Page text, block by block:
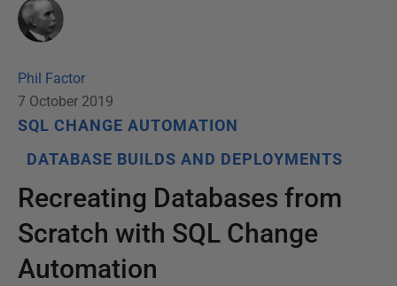
Phil Factor
7 October 2019
SQL CHANGE AUTOMATION
DATABASE BUILDS AND DEPLOYMENTS
Recreating Databases from
Scratch with SQL Change
Automation